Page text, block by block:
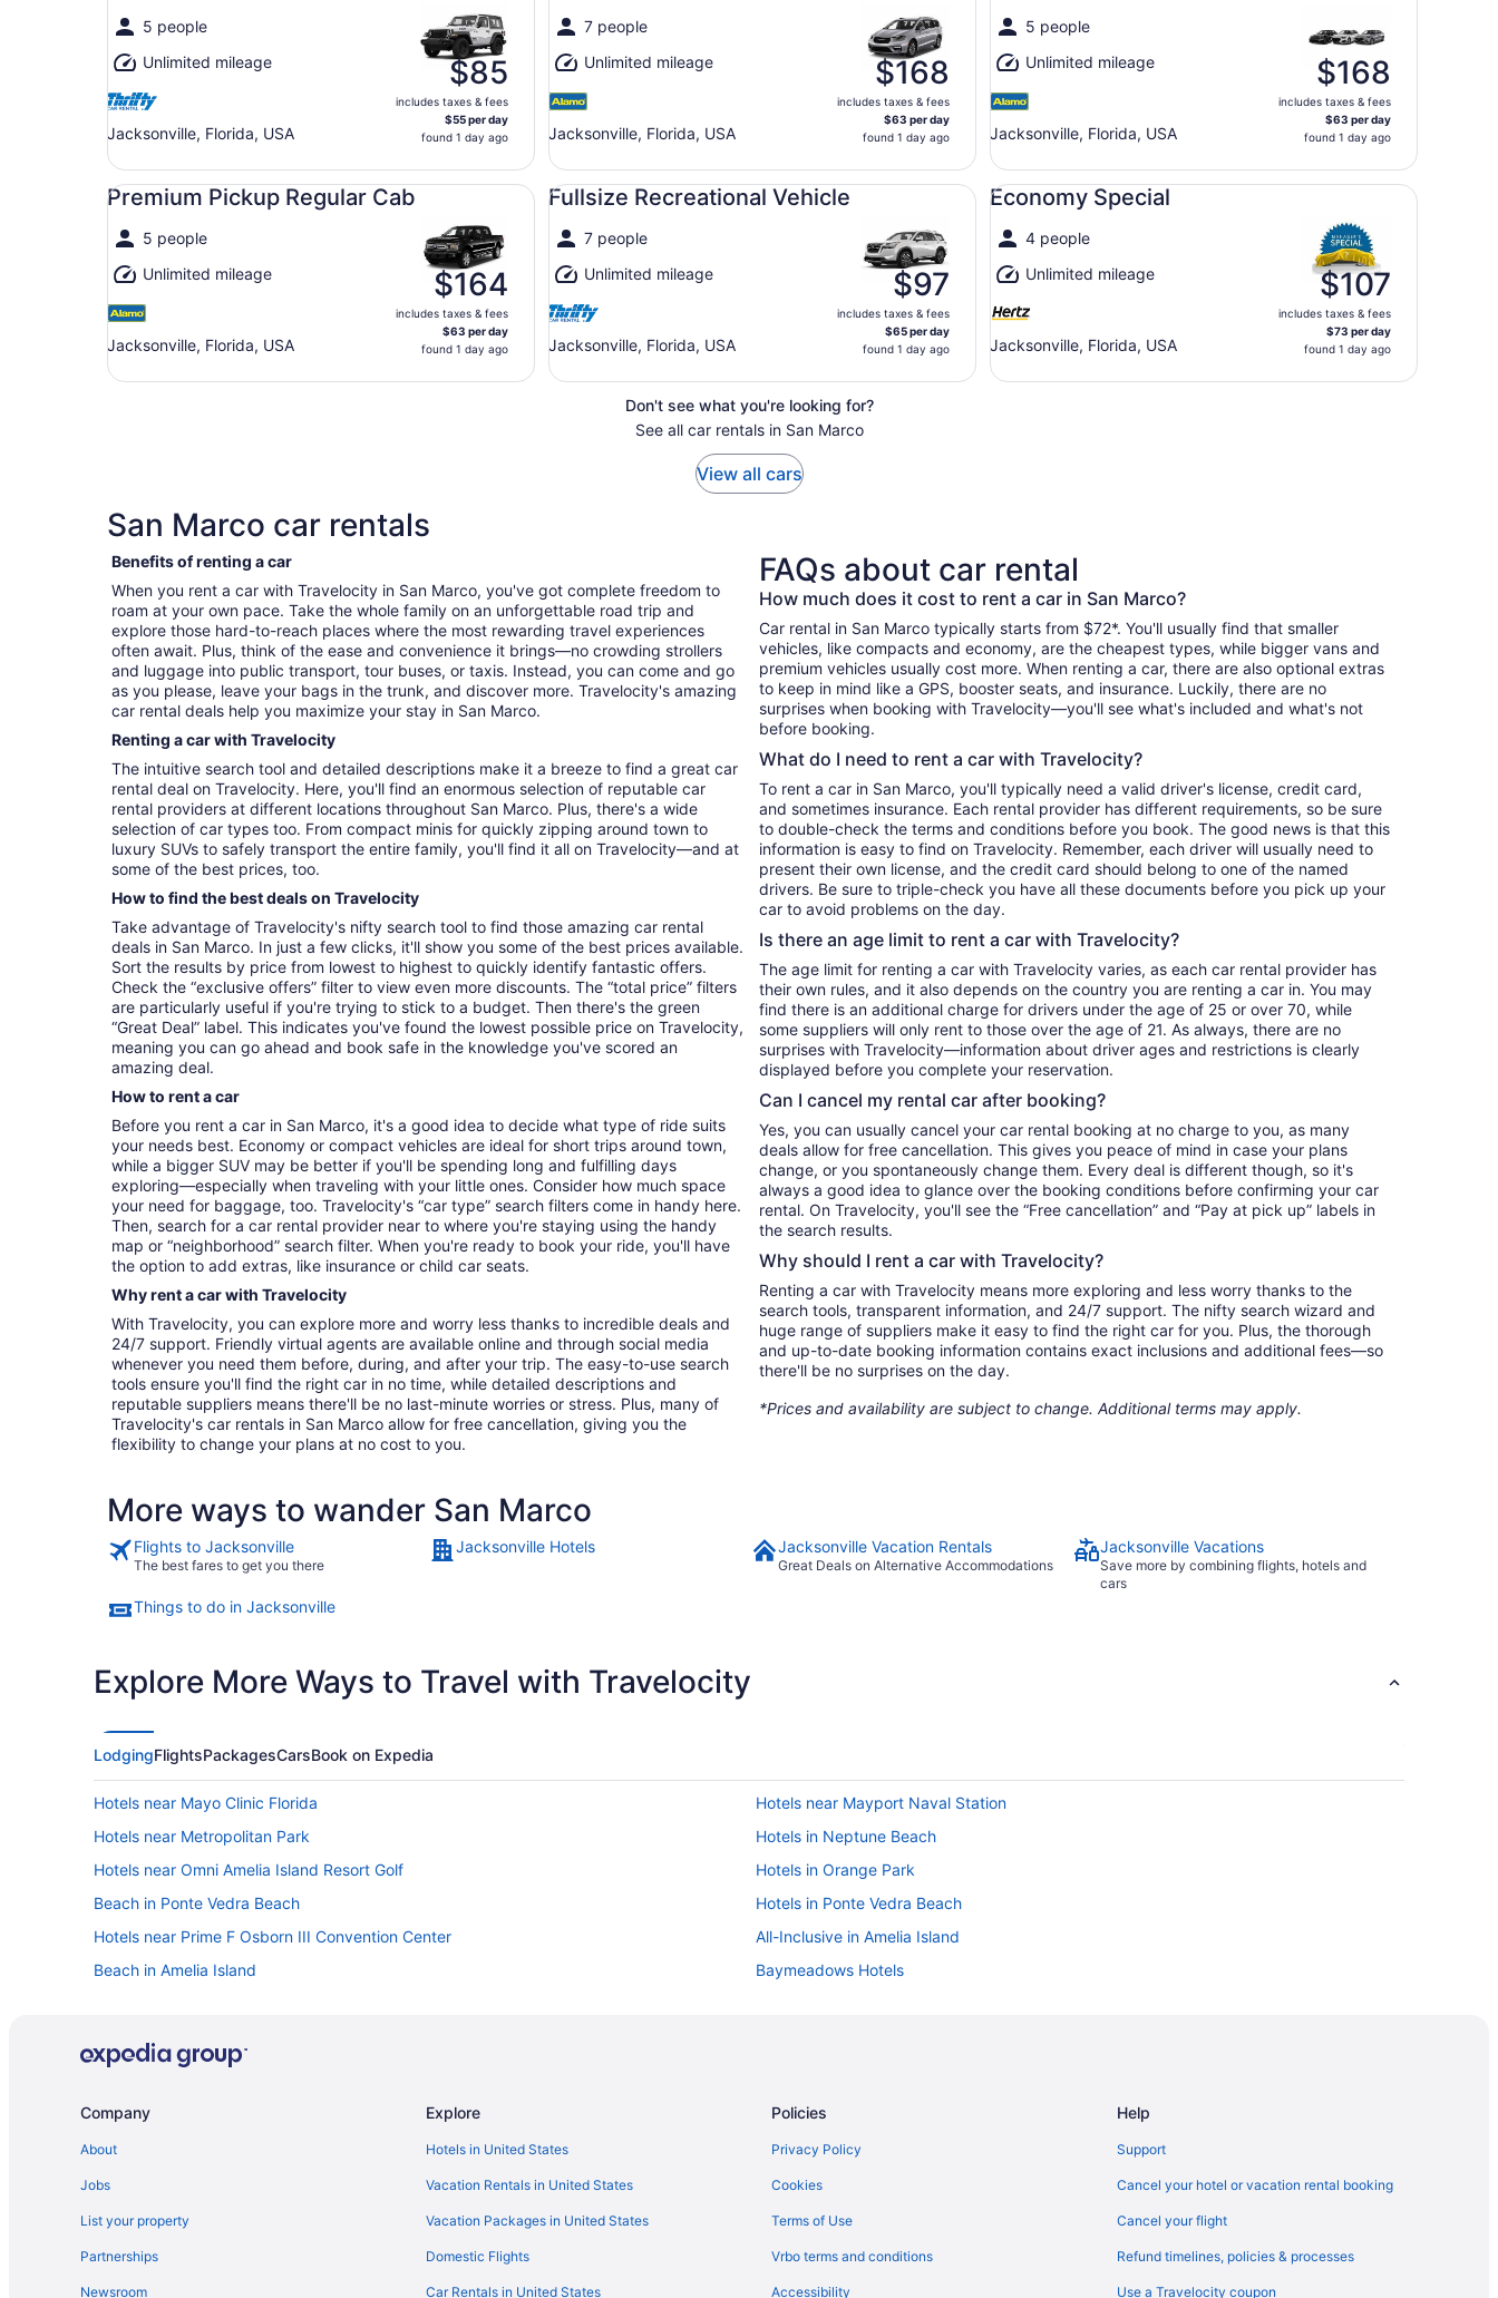
5 people
Unlimited mileage
Jacksonville, Florida, USA
$85
includes taxes & fees
$55 per day
found 1 day ago
7 people
Unlimited mileage
Jacksonville, Florida, USA
$168
includes taxes & fees
$63 per day
found 1 day ago
5 people
Unlimited mileage
Jacksonville, Florida, USA
$168
includes taxes & fees
$63 per day
found 1 day ago
Premium Pickup Regular Cab
5 people
Unlimited mileage
Jacksonville, Florida, USA
$164
includes taxes & fees
$63 per day
found 1 day ago
Premium Pickup Regular Cab undefined
Fullsize Recreational Vehicle
7 people
Unlimited mileage
Jacksonville, Florida, USA
$97
includes taxes & fees
$65 per day
found 1 day ago
Fullsize Recreational Vehicle undefined
Economy Special
4 people
Unlimited mileage
Jacksonville, Florida, USA
$107
includes taxes & fees
$73 per day
found 1 day ago
Economy Special undefined
Don't see what you're looking for?
See all car rentals in San Marco
View all cars
San Marco car rentals
Benefits of renting a car
When you rent a car with Travelocity in San Marco, you've got complete freedom to
roam at your own pace. Take the whole family on an unforgettable road trip and
explore those hard-to-reach places where the most rewarding travel experiences
often await. Plus, think of the ease and convenience it brings—no crowding strollers
and luggage into public transport, tour buses, or taxis. Instead, you can come and go
as you please, leave your bags in the trunk, and discover more. Travelocity's amazing
car rental deals help you maximize your stay in San Marco.
Renting a car with Travelocity
The intuitive search tool and detailed descriptions make it a breeze to find a great car
rental deal on Travelocity. Here, you'll find an enormous selection of reputable car
rental providers at different locations throughout San Marco. Plus, there's a wide
selection of car types too. From compact minis for quickly zipping around town to
luxury SUVs to safely transport the entire family, you'll find it all on Travelocity—and at
some of the best prices, too.
How to find the best deals on Travelocity
Take advantage of Travelocity's nifty search tool to find those amazing car rental
deals in San Marco. In just a few clicks, it'll show you some of the best prices available.
Sort the results by price from lowest to highest to quickly identify fantastic offers.
Check the “exclusive offers” filter to view even more discounts. The “total price” filters
are particularly useful if you're trying to stick to a budget. Then there's the green
“Great Deal” label. This indicates you've found the lowest possible price on Travelocity,
meaning you can go ahead and book safe in the knowledge you've scored an
amazing deal.
How to rent a car
Before you rent a car in San Marco, it's a good idea to decide what type of ride suits
your needs best. Economy or compact vehicles are ideal for short trips around town,
while a bigger SUV may be better if you'll be spending long and fulfilling days
exploring—especially when traveling with your little ones. Consider how much space
your need for baggage, too. Travelocity's “car type” search filters come in handy here.
Then, search for a car rental provider near to where you're staying using the handy
map or “neighborhood” search filter. When you're ready to book your ride, you'll have
the option to add extras, like insurance or child car seats.
Why rent a car with Travelocity
With Travelocity, you can explore more and worry less thanks to incredible deals and
24/7 support. Friendly virtual agents are available online and through social media
whenever you need them before, during, and after your trip. The easy-to-use search
tools ensure you'll find the right car in no time, while detailed descriptions and
reputable suppliers means there'll be no last-minute worries or stress. Plus, many of
Travelocity's car rentals in San Marco allow for free cancellation, giving you the
flexibility to change your plans at no cost to you.
FAQs about car rental
How much does it cost to rent a car in San Marco?
Car rental in San Marco typically starts from $72*. You'll usually find that smaller
vehicles, like compacts and economy, are the cheapest types, while bigger vans and
premium vehicles usually cost more. When renting a car, there are also optional extras
to keep in mind like a GPS, booster seats, and insurance. Luckily, there are no
surprises when booking with Travelocity—you'll see what's included and what's not
before booking.
What do I need to rent a car with Travelocity?
To rent a car in San Marco, you'll typically need a valid driver's license, credit card,
and sometimes insurance. Each rental provider has different requirements, so be sure
to double-check the terms and conditions before you book. The good news is that this
information is easy to find on Travelocity. Remember, each driver will usually need to
present their own license, and the credit card should belong to one of the named
drivers. Be sure to triple-check you have all these documents before you pick up your
car to avoid problems on the day.
Is there an age limit to rent a car with Travelocity?
The age limit for renting a car with Travelocity varies, as each car rental provider has
their own rules, and it also depends on the country you are renting a car in. You may
find there is an additional charge for drivers under the age of 25 or over 70, while
some suppliers will only rent to those over the age of 21. As always, there are no
surprises with Travelocity—information about driver ages and restrictions is clearly
displayed before you complete your reservation.
Can I cancel my rental car after booking?
Yes, you can usually cancel your car rental booking at no charge to you, as many
deals allow for free cancellation. This gives you peace of mind in case your plans
change, or you spontaneously change them. Every deal is different though, so it's
always a good idea to glance over the booking conditions before confirming your car
rental. On Travelocity, you'll see the “Free cancellation” and “Pay at pick up” labels in
the search results.
Why should I rent a car with Travelocity?
Renting a car with Travelocity means more exploring and less worry thanks to the
search tools, transparent information, and 24/7 support. The nifty search wizard and
huge range of suppliers make it easy to find the right car for you. Plus, the thorough
and up-to-date booking information contains exact inclusions and additional fees—so
there'll be no surprises on the day.
*Prices and availability are subject to change. Additional terms may apply.
More ways to wander San Marco
Flights to Jacksonville
The best fares to get you there
Jacksonville Hotels Jacksonville Vacation Rentals
Great Deals on Alternative Accommodations
Jacksonville Vacations
Save more by combining flights, hotels and
cars
Things to do in Jacksonville
Explore More Ways to Travel with Travelocity
LodgingFlightsPackagesCarsBook on Expedia
Hotels near Mayo Clinic Florida
Hotels near Mayport Naval Station
Hotels near Metropolitan Park
Hotels in Neptune Beach
Hotels near Omni Amelia Island Resort Golf
Hotels in Orange Park
Beach in Ponte Vedra Beach
Hotels in Ponte Vedra Beach
Hotels near Prime F Osborn III Convention Center
All-Inclusive in Amelia Island
Beach in Amelia Island
Baymeadows Hotels
St Augustine Historic District Hotels
Hotels in St Johns
Hotels near Daily's Place
Company
About
Jobs
List your property
Partnerships
Newsroom
Explore
Hotels in United States
Vacation Rentals in United States
Vacation Packages in United States
Domestic Flights
Car Rentals in United States
Policies
Privacy Policy
Cookies
Terms of Use
Vrbo terms and conditions
Accessibility
Help
Support
Cancel your hotel or vacation rental booking
Cancel your flight
Refund timelines, policies & processes
Use a Travelocity coupon